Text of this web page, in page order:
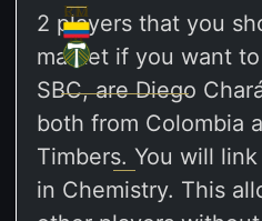
2 players that you
market if you want
SBC, are Diego
both from Colombia
Timbers. You will
in Chemistry. This
RM
CD
M